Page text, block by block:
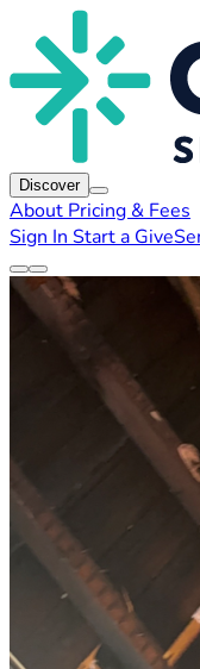
Discover
About Pricing & Fees
Sign In Start a